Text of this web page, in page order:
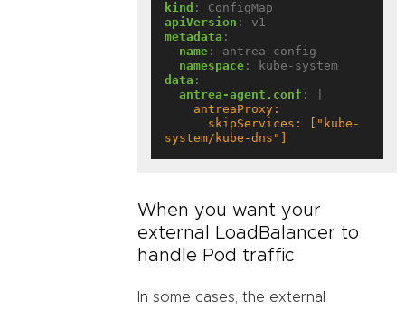
kind :
ConfigMap
apiVersion :
v1
metadata :
name :
antrea-config
namespace :
kube-system
data :
antrea-agent.conf :
system/kube-dns"]
When you want your
external LoadBalancer to
handle Pod traffic
In some cases, the external